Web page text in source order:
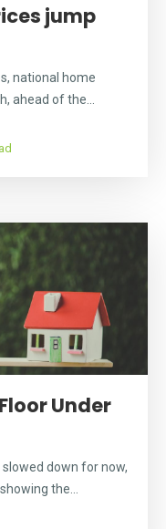
jump
national home
ahead of the...
Under
down for now,
the...